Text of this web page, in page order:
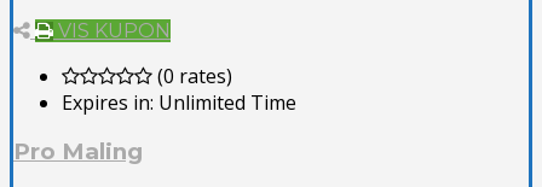
VIS KUPON
(0 rates)
Expires in: Unlimited Time
Pro Maling